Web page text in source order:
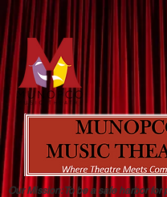
Our Mission: To be a safe harbor for